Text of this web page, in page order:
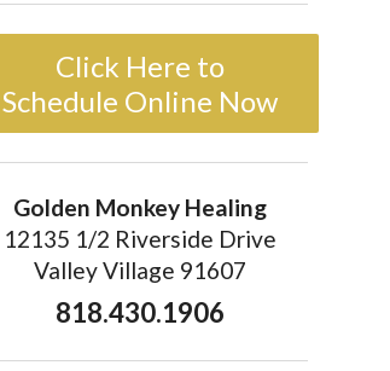
Click Here to
Schedule Online Now
Golden Monkey Healing
12135 1/2 Riverside Drive
Valley Village 91607
818.430.1906